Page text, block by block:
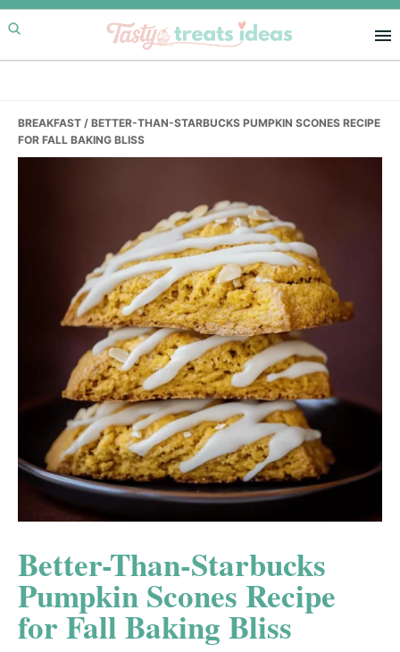
Skip
to
primary
Skip
to
main
Skip
to
primary
BREAKFAST / BETTER-THAN-STARBUCKS PUMPKIN SCONES RECIPE
FOR FALL BAKING BLISS
Better-Than-Starbucks
Pumpkin Scones Recipe
for Fall Baking Bliss